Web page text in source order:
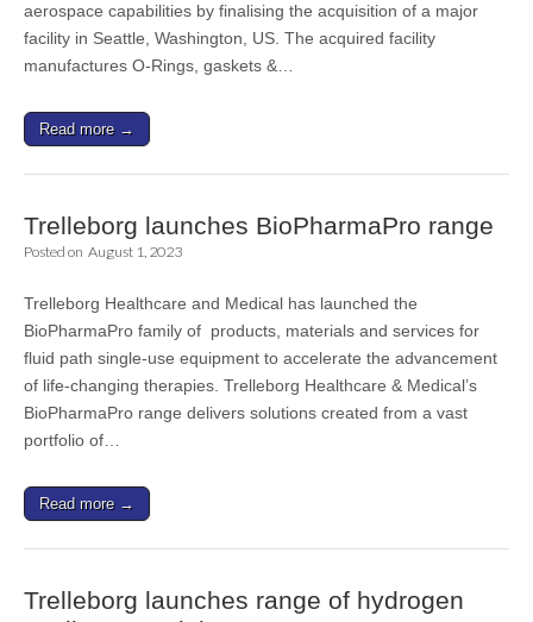
aerospace capabilities by finalising the acquisition of a major
facility in Seattle, Washington, US. The acquired facility
manufactures O-Rings, gaskets &…
Read more →
Trelleborg launches BioPharmaPro range
Posted on August 1, 2023
Trelleborg Healthcare and Medical has launched the
BioPharmaPro family of products, materials and services for
fluid path single-use equipment to accelerate the advancement
of life-changing therapies. Trelleborg Healthcare & Medical’s
BioPharmaPro range delivers solutions created from a vast
portfolio of…
Read more →
Trelleborg launches range of hydrogen